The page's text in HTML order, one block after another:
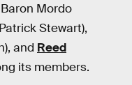
Mordo
Stewart),
and Reed
its members.